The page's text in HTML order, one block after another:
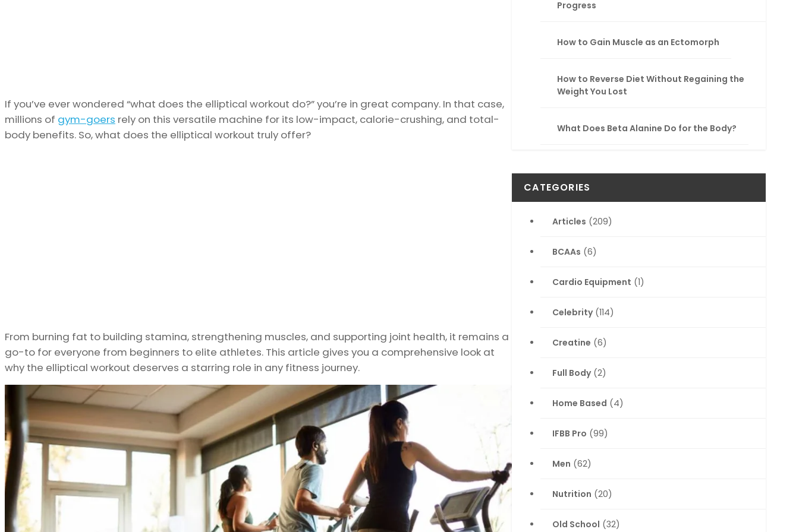
If you’ve ever wondered “what does the elliptical workout do?” you’re in great company. In that case,
millions of gym-goers rely on this versatile machine for its low-impact, calorie-crushing, and total-
body benefits. So, what does the elliptical workout truly offer?
From burning fat to building stamina, strengthening muscles, and supporting joint health, it remains a
go-to for everyone from beginners to elite athletes. This article gives you a comprehensive look at
why the elliptical workout deserves a starring role in any fitness journey.
Progress
How to Gain Muscle as an Ectomorph
How to Reverse Diet Without Regaining the
Weight You Lost
What Does Beta Alanine Do for the Body?
CATEGORIES
Articles (209)
BCAAs (6)
Cardio Equipment (1)
Celebrity(114)
Creatine (6)
Full Body(2)
Home Based (4)
IFBB Pro (99)
Men (62)
Nutrition (20)
Old School (32)